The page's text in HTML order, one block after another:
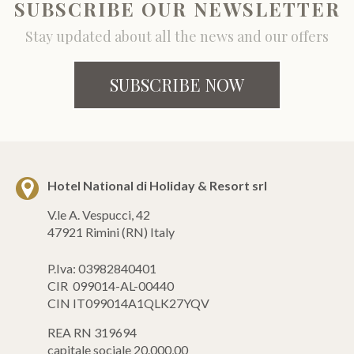
SUBSCRIBE OUR NEWSLETTER
Stay updated about all the news and our offers
SUBSCRIBE NOW
Hotel National di Holiday & Resort srl
V.le A. Vespucci, 42
47921 Rimini (RN) Italy
P.Iva: 03982840401
CIR 099014-AL-00440
CIN IT099014A1QLK27YQV
REA RN 319694
capitale sociale 20.000,00